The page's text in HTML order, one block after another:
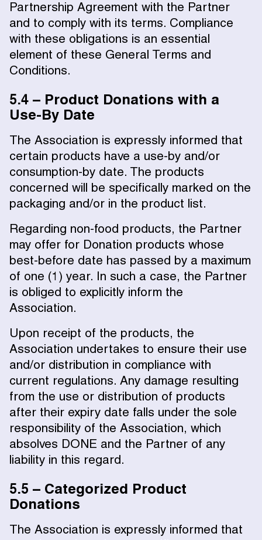
Partnership Agreement with the Partner
and to comply with its terms. Compliance
with these obligations is an essential
element of these General Terms and
Conditions.
5.4 – Product Donations with a
Use-By Date
The Association is expressly informed that
certain products have a use-by and/or
consumption-by date. The products
concerned will be specifically marked on the
packaging and/or in the product list.
Regarding non-food products, the Partner
may offer for Donation products whose
best-before date has passed by a maximum
of one (1) year. In such a case, the Partner
is obliged to explicitly inform the
Association.
Upon receipt of the products, the
Association undertakes to ensure their use
and/or distribution in compliance with
current regulations. Any damage resulting
from the use or distribution of products
after their expiry date falls under the sole
responsibility of the Association, which
absolves DONE and the Partner of any
liability in this regard.
5.5 – Categorized Product
Donations
The Association is expressly informed that